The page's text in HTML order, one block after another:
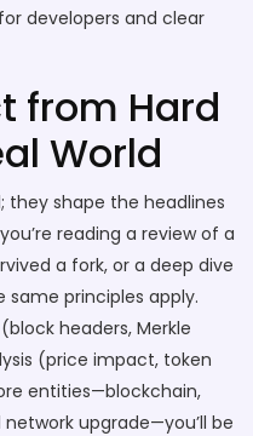
developers and clear
from Hard
World
they shape the headlines
reading a review of a
a fork, or a deep dive
same principles apply.
headers, Merkle
(price impact, token
entities—blockchain,
upgrade—you’ll be